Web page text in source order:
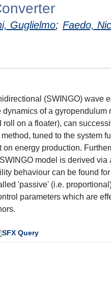
Guglielmo; Faedo,
(SWINGO) wave
of a gyropendulum
on a floater), can
tuned to the system
energy production.
model is derived via
behaviour can be found
'passive' (i.e.
parameters which are